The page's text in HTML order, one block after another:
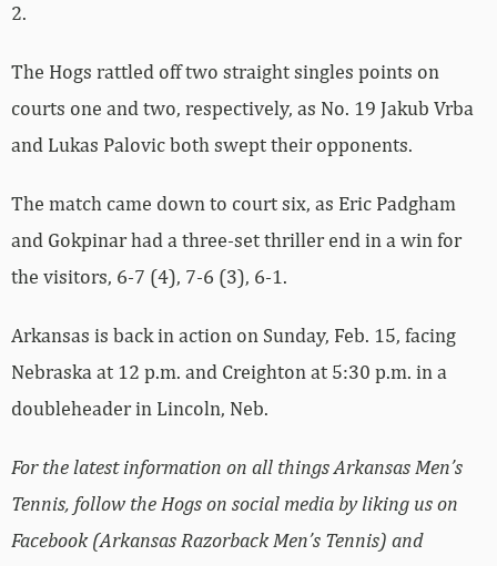
2.
The Hogs rattled off two straight singles points on
courts one and two, respectively, as No. 19 Jakub Vrba
and Lukas Palovic both swept their opponents.
The match came down to court six, as Eric Padgham
and Gokpinar had a three-set thriller end in a win for
the visitors, 6-7 (4), 7-6 (3), 6-1.
Arkansas is back in action on Sunday, Feb. 15, facing
Nebraska at 12 p.m. and Creighton at 5:30 p.m. in a
doubleheader in Lincoln, Neb.
For the latest information on all things Arkansas Men’s
Tennis, follow the Hogs on social media by liking us on
Facebook (Arkansas Razorback Men’s Tennis) and